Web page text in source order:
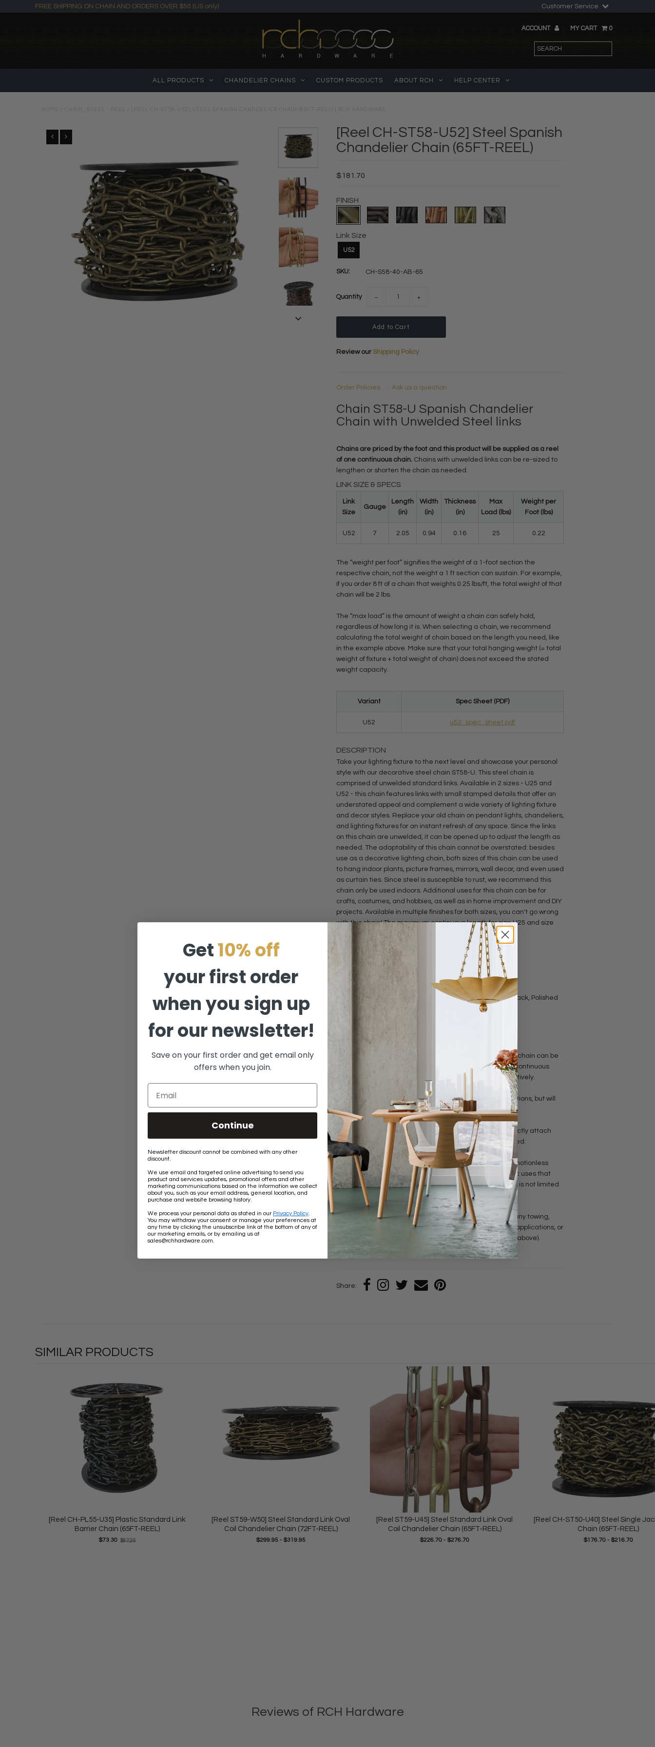
FREE SHIPPING ON CHAIN AND ORDERS OVER $50 (US only) Customer Service
ACCOUNT MY CART 0
ALL PRODUCTS CHANDELIER CHAINS CUSTOM PRODUCTS ABOUT RCH HELP CENTER
[Reel CH-ST58-U52] Steel Spanish
Chandelier Chain (65FT-REEL)
$181.70
FINISH
Link Size
U52
SKU: CH-S58-40-AB-65
Quantity − +
Review our Shipping Policy
Order Policies Ask us a question
Chain ST58-U Spanish Chandelier
Chain with Unwelded Steel links
Chains are priced by the foot and this product will be supplied as a reel
of one continuous chain. Chains with unwelded links can be re-sized to
lengthen or shorten the chain as needed.
LINK SIZE & SPECS
Link
Size
Gauge
Length
(in)
Width
(in)
Thickness
(in)
Max
Load (lbs)
Weight per
Foot (lbs)
U52 7 2.05 0.94 0.16 25 0.22
The “weight per foot” signifies the weight of a 1-foot section the
respective chain, not the weight a 1 ft section can sustain. For example,
if you order 8 ft of a chain that weights 0.25 lbs/ft, the total weight of that
chain will be 2 lbs.
The “max load” is the amount of weight a chain can safely hold,
regardless of how long it is. When selecting a chain, we recommend
calculating the total weight of chain based on the length you need, like
in the example above. Make sure that your total hanging weight (= total
weight of fixture + total weight of chain) does not exceed the stated
weight capacity.
Variant Spec Sheet (PDF)
U52 u52_spec_sheet.pdf
DESCRIPTION
Take your lighting fixture to the next level and showcase your personal
style with our decorative steel chain ST58-U. This steel chain is
comprised of unwelded standard links. Available in 2 sizes - U25 and
U52 - this chain features links with small stamped details that offer an
understated appeal and complement a wide variety of lighting fixture
and decor styles. Replace your old chain on pendant lights, chandeliers,
and lighting fixtures for an instant refresh of any space. Since the links
on this chain are unwelded, it can be opened up to adjust the length as
needed. The adaptability of this chain cannot be overstated: besides
use as a decorative lighting chain, both sizes of this chain can be used
to hang indoor plants, picture frames, mirrors, wall decor, and even used
as curtain ties. Since steel is susceptible to rust, we recommend this
chain only be used indoors. Additional uses for this chain can be for
crafts, costumes, and hobbies, as well as in home improvement and DIY
projects. Available in multiple finishes for both sizes, you can't go wrong
with this chain! The maximum continuous length for size U25 and size
U52 is 164 ft and 65 ft, respectively.
• Max Weight: 25 lbs | Weight per Foot: 0.19 lbs
• Features: Unwelded, Spanish Chain
• Material: Steel
This item is available in Antique Brass, Antique Copper, Black, Polished
Brass, Polished Nickel, Copper
DISCLAIMERS
Our steel chains are also available in bulk on reels, so this chain can be
supplied in a continuous length over 60 ft. The maximum continuous
length for size U25 and size U52 is 164 ft and 65 ft, respectively.
This chain can be used indoors in the appropriate applications, but will
rust over time if used outdoors.
The links are unwelded so the links can be opened to directly attach
onto something or adjust the length of the chain as needed.
The stated weight capacity of this chain is for static and motionless
applications. These chains are not meant for any dynamic uses that
would cause the chain to move or swing. This includes but is not limited
to: swing sets, porch swings, hanging daybeds, etc.
Our chains are decorative and should never be used for any towing,
overhead lifting (other than your fixture of course), safety applications, or
any uses bearing human body weight (see the examples above).
Share:
SIMILAR PRODUCTS
[Reel CH-PL55-U35] Plastic Standard Link
Barrier Chain (65FT-REEL)
$73.30Old$87.25
[Reel ST59-W50] Steel Standard Link Oval
Coil Chandelier Chain (72FT-REEL)
$299.95 - $319.95
[Reel ST59-U45] Steel Standard Link Oval
Coil Chandelier Chain (65FT-REEL)
$226.70 - $276.70
[Reel CH-ST50-U40] Steel Single
Chain (65FT-REEL)
$176.70 - $216.70
Reviews of RCH Hardware
Get10% off
your first order
when you sign up
for our newsletter!
Save on your first order and get email only
offers when you join.
Continue
Newsletter discount cannot be combined with any other
discount.
We use email and targeted online advertising to send you
product and services updates, promotional offers and other
marketing communications based on the information we collect
about you, such as your email address, general location, and
purchase and website browsing history.
We process your personal data as stated in our Privacy Policy.
You may withdraw your consent or manage your preferences at
any time by clicking the unsubscribe link at the bottom of any of
our marketing emails, or by emailing us at
sales@rchhardware.com.